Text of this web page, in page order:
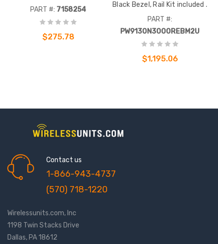
PART #: 7158254
$275.78
Black Bezel, Rail Kit included .
PART #:
PW9130N3000REBM2U
$1,195.06
Contact us
1-866-943-4737
(570) 718-1220
Wirelessunits.com, Inc
1198 Twin Stacks Drive
Dallas, PA 18612